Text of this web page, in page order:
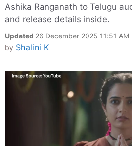
Ashika Ranganath to Telugu
and release details inside.
Updated 26 December 2025 11:51 AM
by Shalini K